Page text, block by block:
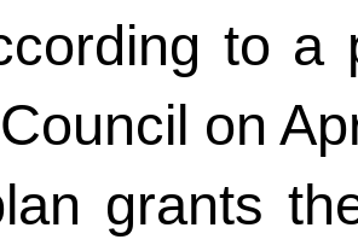
to a
on
grants